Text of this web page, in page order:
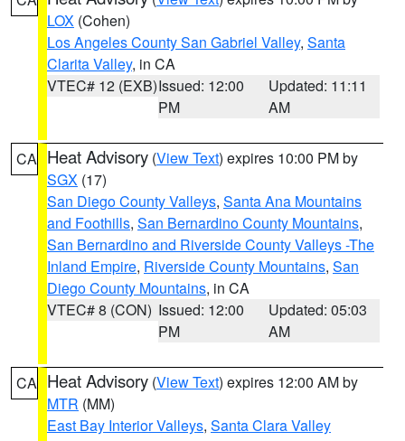
LOX (Cohen)
Los Angeles County San Gabriel Valley, Santa
Clarita Valley, in CA
VTEC# 12 (EXB)Issued: 12:00
PM
Updated: 11:11
AM
CA Heat Advisory (View Text) expires 10:00 PM by
SGX (17)
San Diego County Valleys, Santa Ana Mountains
and Foothills, San Bernardino County Mountains,
San Bernardino and Riverside County Valleys -The
Inland Empire, Riverside County Mountains, San
Diego County Mountains, in CA
VTEC# 8 (CON) Issued: 12:00
PM
Updated: 05:03
AM
CA Heat Advisory (View Text) expires 12:00 AM by
MTR (MM)
East Bay Interior Valleys, Santa Clara Valley